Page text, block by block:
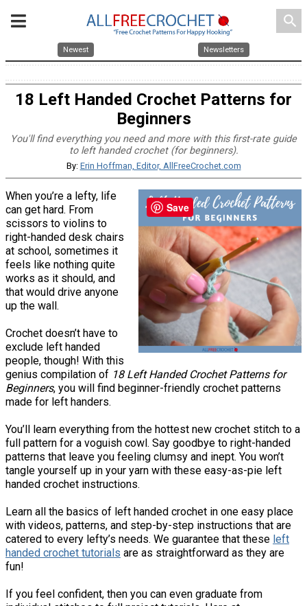
search
Newest Newsletters
18 Left Handed Crochet Patterns for
Beginners
You'll find everything you need and more with this first-rate guide
to left handed crochet (for beginners).
By: Erin Hoffman, Editor, AllFreeCrochet.com
When you’re a lefty, life
can get hard. From
scissors to violins to
right-handed desk chairs
at school, sometimes it
feels like nothing quite
works as it should, and
that would drive anyone
up the wall.
Crochet doesn’t have to
exclude left handed
people, though! With this
genius compilation of 18 Left Handed Crochet Patterns for
Beginners, you will find beginner-friendly crochet patterns
made for left handers.
You’ll learn everything from the hottest new crochet stitch to a
full pattern for a voguish cowl. Say goodbye to right-handed
patterns that leave you feeling clumsy and inept. You won’t
tangle yourself up in your yarn with these easy-as-pie left
handed crochet instructions.
Learn all the basics of left handed crochet in one easy place
with videos, patterns, and step-by-step instructions that are
catered to every lefty’s needs. We guarantee that these left
handed crochet tutorials are as straightforward as they are
fun!
If you feel confident, then you can even graduate from
Save